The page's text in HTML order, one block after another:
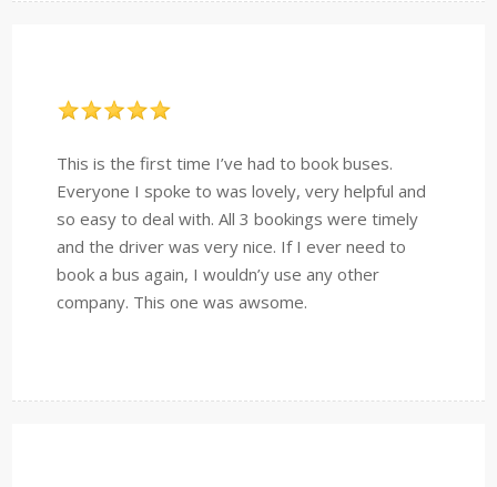
This is the first time I’ve had to book buses.
Everyone I spoke to was lovely, very helpful and
so easy to deal with. All 3 bookings were timely
and the driver was very nice. If I ever need to
book a bus again, I wouldn’y use any other
company. This one was awsome.